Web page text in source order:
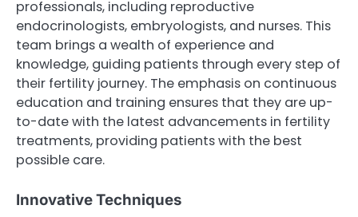
professionals, including reproductive
endocrinologists, embryologists, and nurses. This
team brings a wealth of experience and
knowledge, guiding patients through every step of
their fertility journey. The emphasis on continuous
education and training ensures that they are up-
to-date with the latest advancements in fertility
treatments, providing patients with the best
possible care.
Innovative Techniques